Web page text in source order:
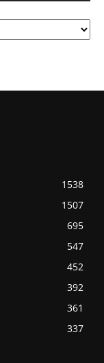
1538
1507
695
547
452
392
361
337